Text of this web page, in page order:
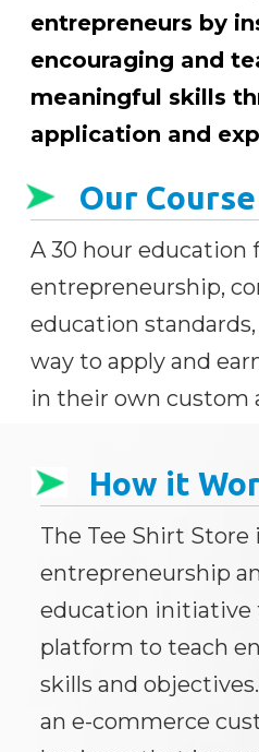
entrepreneurs by
encouraging and
meaningful skills
application and
Our Course
A 30 hour education
entrepreneurship,
education
way to apply and
in their own custom
How it
The Tee Shirt Store
entrepreneurship
education initiative
platform to teach
skills and
an e-commerce